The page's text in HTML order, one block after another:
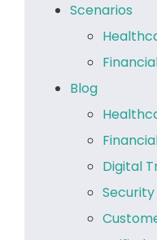
Scenarios
Blog
Digital
Security